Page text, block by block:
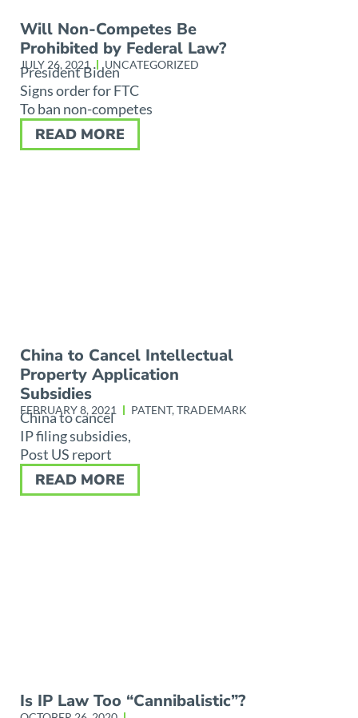
Will Non-Competes Be
Prohibited by Federal Law?
JULY 26, 2021 UNCATEGORIZED
President Biden
Signs order for FTC
To ban non-competes
READ MORE
China to Cancel Intellectual
Property Application
Subsidies
FEBRUARY 8, 2021 PATENT,TRADEMARK
China to cancel
IP filing subsidies,
Post US report
READ MORE
Is IP Law Too “Cannibalistic”?